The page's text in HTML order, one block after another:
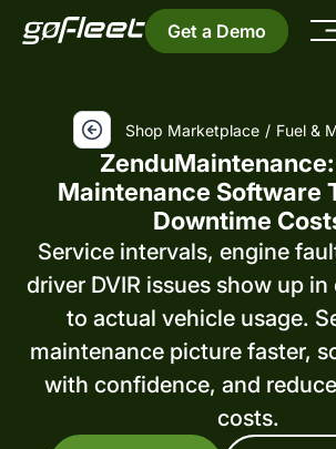
Get a Demo
Shop Marketplace / Fuel &
Maintenance Software
Downtime
Service intervals, engine
driver DVIR issues show up
to actual vehicle usage.
maintenance picture faster,
with confidence, and
costs.